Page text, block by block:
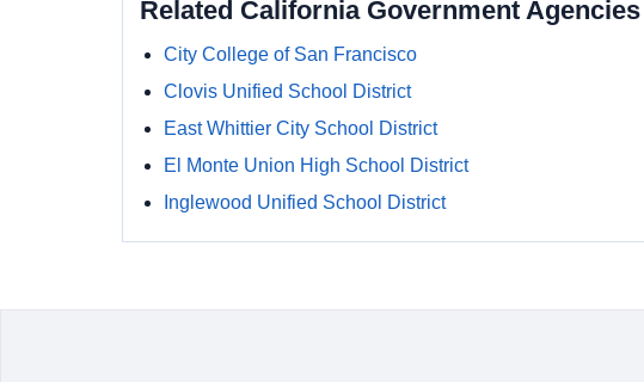
Related California Government Agencies
City College of San Francisco
Clovis Unified School District
East Whittier City School District
El Monte Union High School District
Inglewood Unified School District